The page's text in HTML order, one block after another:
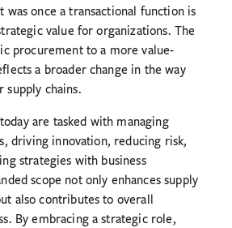
was once a transactional function is
value for organizations. The
procurement to a more value-
a broader change in the way
supply chains.
are tasked with managing
driving innovation, reducing risk,
strategies with business
scope not only enhances supply
also contributes to overall
By embracing a strategic role,